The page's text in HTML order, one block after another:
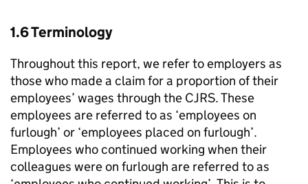
1.6 Terminology
Throughout this report, we refer to employers as
those who made a claim for a proportion of their
employees’ wages through the CJRS. These
employees are referred to as ‘employees on
furlough’ or ‘employees placed on furlough’.
Employees who continued working when their
colleagues were on furlough are referred to as